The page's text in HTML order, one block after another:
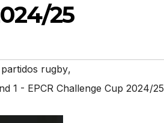
25
rugby,
1 - EPCR Challenge Cup 2024/25